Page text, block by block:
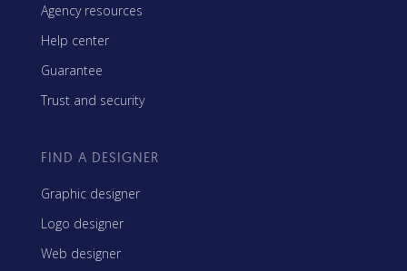
Agency resources
Help center
Guarantee
Trust and security
FIND A DESIGNER
Graphic designer
Logo designer
Web designer